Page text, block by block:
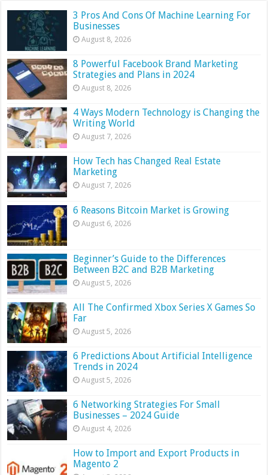
3 Pros And Cons Of Machine Learning For
Businesses
August 8, 2026
8 Powerful Facebook Brand Marketing
Strategies and Plans in 2024
August 8, 2026
4 Ways Modern Technology is Changing the
Writing World
August 7, 2026
How Tech has Changed Real Estate
Marketing
August 7, 2026
6 Reasons Bitcoin Market is Growing
August 6, 2026
Beginner’s Guide to the Differences
Between B2C and B2B Marketing
August 5, 2026
All The Confirmed Xbox Series X Games So
Far
August 5, 2026
6 Predictions About Artificial Intelligence
Trends in 2024
August 5, 2026
6 Networking Strategies For Small
Businesses – 2024 Guide
August 4, 2026
How to Import and Export Products in
Magento 2